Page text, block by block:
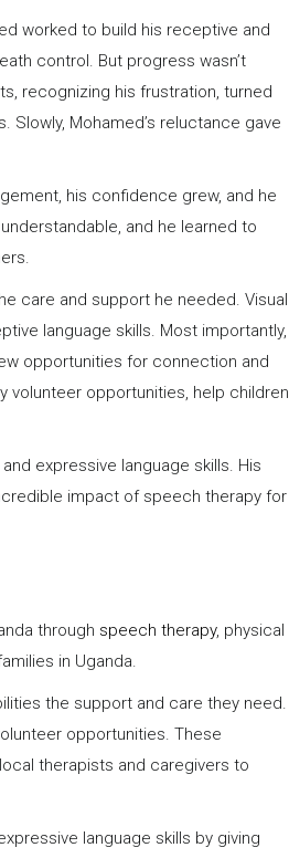
worked to build his receptive and
control. But progress wasn’t
recognizing his frustration, turned
Mohamed’s reluctance gave
his confidence grew, and he
and he learned to
care and support he needed. Visual
language skills. Most importantly,
opportunities for connection and
volunteer opportunities, help children
expressive language skills. His
impact of speech therapy for
through speech therapy, physical
in Uganda.
the support and care they need.
opportunities. These
therapists and caregivers to
language skills by giving